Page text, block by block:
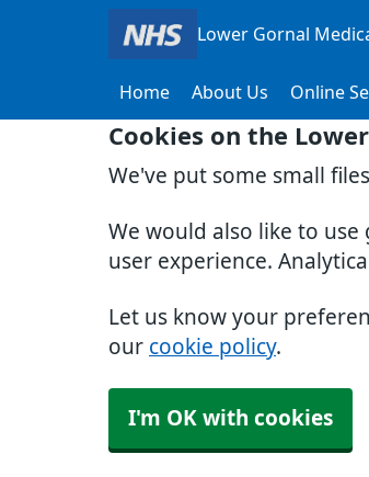
Cookies on the
We've put some small
We would also like to
user experience.
Let us know your
our cookie policy.
I'm OK with cookies
Lower Gornal
Home About Us Online